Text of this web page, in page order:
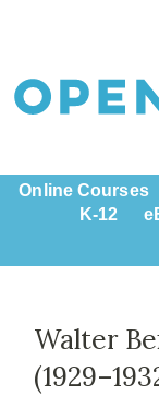
Online Courses
K-12
Walter